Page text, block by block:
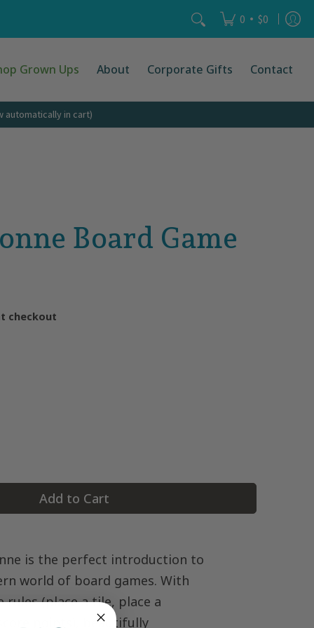
Search... 0 • $0
Grown Ups About Corporate Gifts Contact
automatically in cart)
Board Game
checkout
Add to Cart
is the perfect introduction to
world of board games. With
rules (place a tile, place a
score points), beautifully